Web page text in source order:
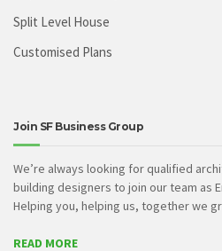
Split Level House
Customised Plans
Join SF Business Group
We’re always looking for qualified
building designers to join our team as
Helping you, helping us, together we
READ MORE